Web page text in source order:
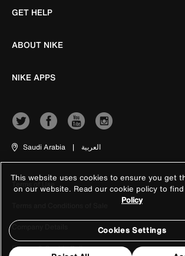
GET HELP
ABOUT NIKE
NIKE APPS
Saudi Arabia | العربية
Terms of Use
Company Details
Privacy & Cookie Policy
This website uses cookies to ensure you get
on our website. Read our cookie policy to
Policy
Cookies Settings